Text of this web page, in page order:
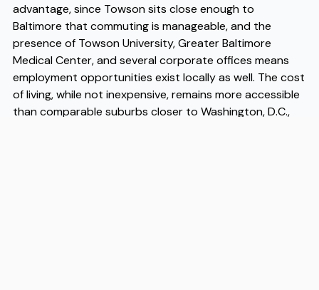
advantage, since Towson sits close enough to
Baltimore that commuting is manageable, and the
presence of Towson University, Greater Baltimore
Medical Center, and several corporate offices means
employment opportunities exist locally as well. The cost
of living, while not inexpensive, remains more accessible
than comparable suburbs closer to Washington, D.C.,